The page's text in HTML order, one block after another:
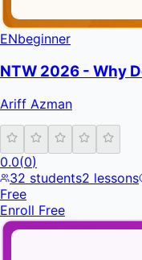
ENbeginner
NTW 2026 - Why
Ariff Azman
0.0(0)
32 students2 lessons
Free
Enroll Free